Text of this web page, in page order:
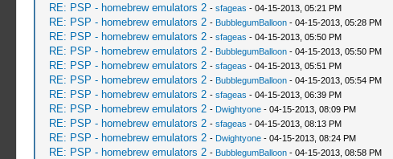
RE: PSP - homebrew emulators 2 - sfageas - 04-15-2013, 05:21 PM
RE: PSP - homebrew emulators 2 - BubblegumBalloon- 04-15-2013, 05:28 PM
RE: PSP - homebrew emulators 2 - sfageas - 04-15-2013, 05:50 PM
RE: PSP - homebrew emulators 2 - BubblegumBalloon- 04-15-2013, 05:50 PM
RE: PSP - homebrew emulators 2 - sfageas - 04-15-2013, 05:51 PM
RE: PSP - homebrew emulators 2 - BubblegumBalloon- 04-15-2013, 05:54 PM
RE: PSP - homebrew emulators 2 - sfageas - 04-15-2013, 06:39 PM
RE: PSP - homebrew emulators 2 - Dwightyone- 04-15-2013, 08:09 PM
RE: PSP - homebrew emulators 2 - sfageas - 04-15-2013, 08:13 PM
RE: PSP - homebrew emulators 2 - Dwightyone- 04-15-2013, 08:24 PM
RE: PSP - homebrew emulators 2 - BubblegumBalloon- 04-15-2013, 08:58 PM